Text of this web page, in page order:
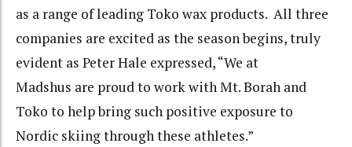
as a range of leading Toko wax products. All three
companies are excited as the season begins, truly
evident as Peter Hale expressed, “We at
Madshus are proud to work with Mt. Borah and
Toko to help bring such positive exposure to
Nordic skiing through these athletes.”